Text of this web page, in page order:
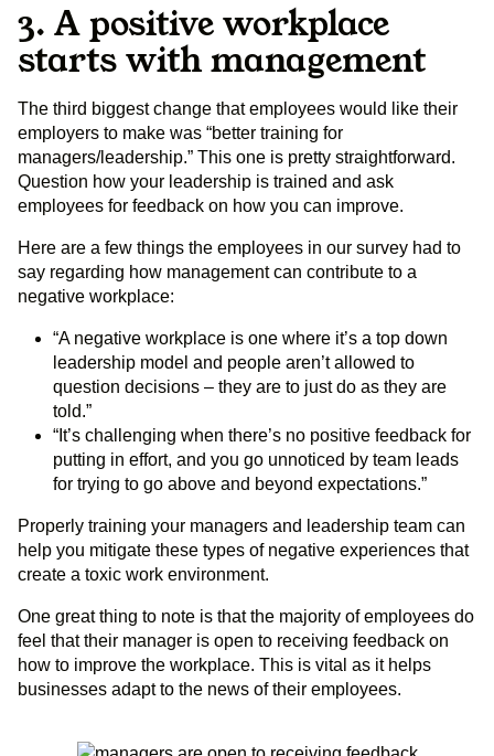
3. A positive workplace
starts with management
The third biggest change that employees would like their
employers to make was “better training for
managers/leadership.” This one is pretty straightforward.
Question how your leadership is trained and ask
employees for feedback on how you can improve.
Here are a few things the employees in our survey had to
say regarding how management can contribute to a
negative workplace:
“A negative workplace is one where it’s a top down
leadership model and people aren’t allowed to
question decisions – they are to just do as they are
told.”
“It’s challenging when there’s no positive feedback for
putting in effort, and you go unnoticed by team leads
for trying to go above and beyond expectations.”
Properly training your managers and leadership team can
help you mitigate these types of negative experiences that
create a toxic work environment.
One great thing to note is that the majority of employees do
feel that their manager is open to receiving feedback on
how to improve the workplace. This is vital as it helps
businesses adapt to the news of their employees.